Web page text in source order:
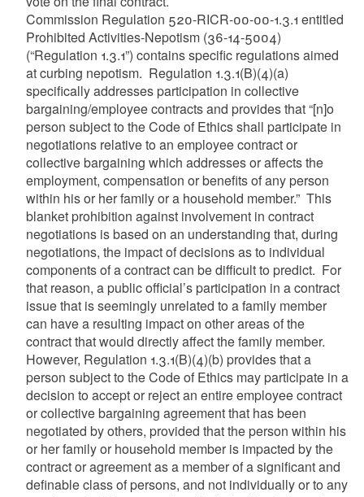
Commission Regulation 520-RICR-00-00-1.3.1 entitled
Prohibited Activities-Nepotism (36-14-5004)
(“Regulation 1.3.1”) contains specific regulations aimed
at curbing nepotism. Regulation 1.3.1(B)(4)(a)
specifically addresses participation in collective
bargaining/employee contracts and provides that “[n]o
person subject to the Code of Ethics shall participate in
negotiations relative to an employee contract or
collective bargaining which addresses or affects the
employment, compensation or benefits of any person
within his or her family or a household member.” This
blanket prohibition against involvement in contract
negotiations is based on an understanding that, during
negotiations, the impact of decisions as to individual
components of a contract can be difficult to predict. For
that reason, a public official’s participation in a contract
issue that is seemingly unrelated to a family member
can have a resulting impact on other areas of the
contract that would directly affect the family member.
However, Regulation 1.3.1(B)(4)(b) provides that a
person subject to the Code of Ethics may participate in a
decision to accept or reject an entire employee contract
or collective bargaining agreement that has been
negotiated by others, provided that the person within his
or her family or household member is impacted by the
contract or agreement as a member of a significant and
definable class of persons, and not individually or to any